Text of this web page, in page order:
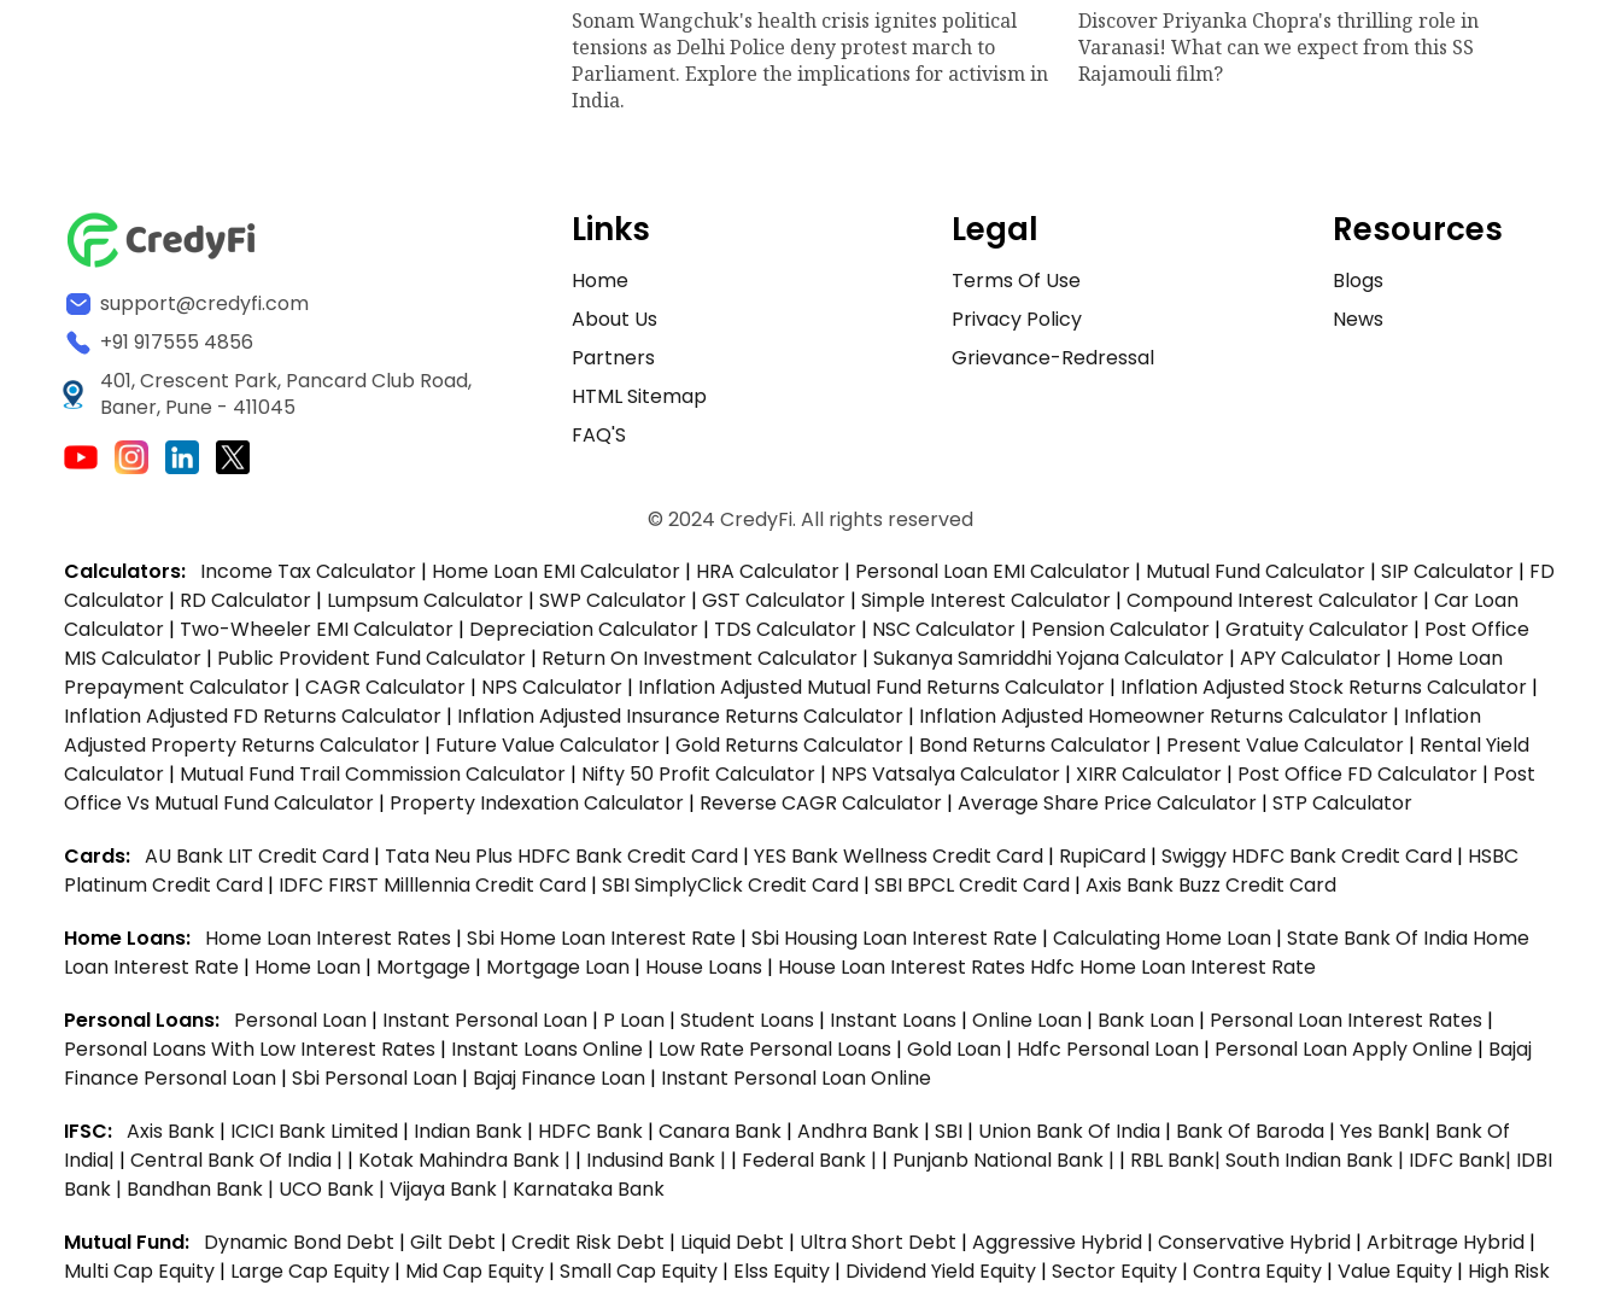
Sonam Wangchuk's health crisis ignites political
tensions as Delhi Police deny protest march to
Parliament. Explore the implications for activism in
India.
Discover Priyanka Chopra's thrilling role in
Varanasi! What can we expect from this SS
Rajamouli film?
support@credyfi.com
+91 917555 4856
401, Crescent Park, Pancard Club Road,
Baner, Pune - 411045
Links
Home
About Us
Partners
HTML Sitemap
FAQ'S
Legal
Terms Of Use
Privacy Policy
Grievance-Redressal
Resources
Blogs
News
© 2024 CredyFi. All rights reserved
Calculators: Income Tax Calculator | Home Loan EMI Calculator | HRA Calculator | Personal Loan EMI Calculator | Mutual Fund Calculator | SIP Calculator | FD
Calculator | RD Calculator | Lumpsum Calculator | SWP Calculator | GST Calculator | Simple Interest Calculator | Compound Interest Calculator | Car Loan
Calculator | Two-Wheeler EMI Calculator | Depreciation Calculator | TDS Calculator | NSC Calculator | Pension Calculator | Gratuity Calculator | Post Office
MIS Calculator | Public Provident Fund Calculator | Return On Investment Calculator | Sukanya Samriddhi Yojana Calculator | APY Calculator | Home Loan
Prepayment Calculator | CAGR Calculator | NPS Calculator | Inflation Adjusted Mutual Fund Returns Calculator | Inflation Adjusted Stock Returns Calculator |
Inflation Adjusted FD Returns Calculator | Inflation Adjusted Insurance Returns Calculator | Inflation Adjusted Homeowner Returns Calculator | Inflation
Adjusted Property Returns Calculator | Future Value Calculator | Gold Returns Calculator | Bond Returns Calculator | Present Value Calculator | Rental Yield
Calculator | Mutual Fund Trail Commission Calculator | Nifty 50 Profit Calculator | NPS Vatsalya Calculator | XIRR Calculator | Post Office FD Calculator | Post
Office Vs Mutual Fund Calculator | Property Indexation Calculator | Reverse CAGR Calculator | Average Share Price Calculator | STP Calculator
Cards: AU Bank LIT Credit Card | Tata Neu Plus HDFC Bank Credit Card | YES Bank Wellness Credit Card | RupiCard | Swiggy HDFC Bank Credit Card | HSBC
Platinum Credit Card | IDFC FIRST Milllennia Credit Card | SBI SimplyClick Credit Card | SBI BPCL Credit Card | Axis Bank Buzz Credit Card
Home Loans: Home Loan Interest Rates | Sbi Home Loan Interest Rate | Sbi Housing Loan Interest Rate | Calculating Home Loan | State Bank Of India Home
Loan Interest Rate | Home Loan | Mortgage | Mortgage Loan | House Loans | House Loan Interest Rates Hdfc Home Loan Interest Rate
Personal Loans: Personal Loan | Instant Personal Loan | P Loan | Student Loans | Instant Loans | Online Loan | Bank Loan | Personal Loan Interest Rates |
Personal Loans With Low Interest Rates | Instant Loans Online | Low Rate Personal Loans | Gold Loan | Hdfc Personal Loan | Personal Loan Apply Online | Bajaj
Finance Personal Loan | Sbi Personal Loan | Bajaj Finance Loan | Instant Personal Loan Online
IFSC: Axis Bank | ICICI Bank Limited | Indian Bank | HDFC Bank | Canara Bank | Andhra Bank | SBI | Union Bank Of India | Bank Of Baroda | Yes Bank| Bank Of
India| | Central Bank Of India | | Kotak Mahindra Bank | | Indusind Bank | | Federal Bank | | Punjanb National Bank | | RBL Bank| South Indian Bank | IDFC Bank| IDBI
Bank | Bandhan Bank | UCO Bank | Vijaya Bank | Karnataka Bank
Mutual Fund: Dynamic Bond Debt | Gilt Debt | Credit Risk Debt | Liquid Debt | Ultra Short Debt | Aggressive Hybrid | Conservative Hybrid | Arbitrage Hybrid |
Multi Cap Equity | Large Cap Equity | Mid Cap Equity | Small Cap Equity | Elss Equity | Dividend Yield Equity | Sector Equity | Contra Equity | Value Equity | High Risk